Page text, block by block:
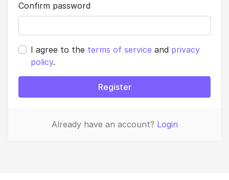
Confirm password
I agree to the terms of service and privacy
policy.
Register
Already have an account? Login